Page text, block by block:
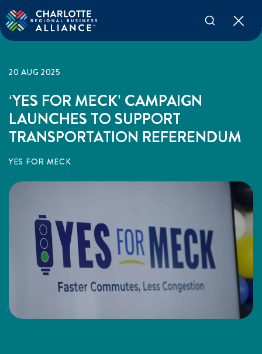
20 AUG 2025
‘YES FOR MECK’ CAMPAIGN
LAUNCHES TO SUPPORT
TRANSPORTATION REFERENDUM
YES FOR MECK